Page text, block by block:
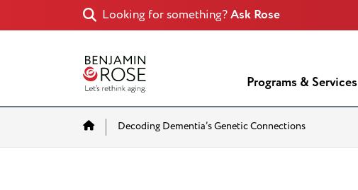
Looking for something?Ask Rose
Programs & Services
HomeDecoding Dementia’s Genetic Connections